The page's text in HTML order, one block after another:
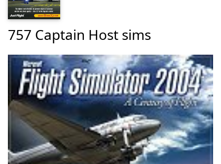
757 Captain Host sims